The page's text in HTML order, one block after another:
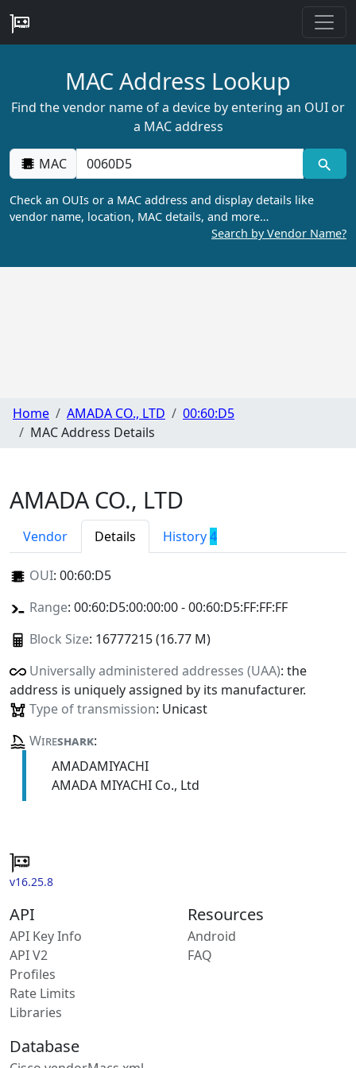
MAC Address Lookup
Find the vendor name of a device by entering an OUI or
a MAC address
MAC
Check an OUIs or a MAC address and display details like
vendor name, location, MAC details, and more…
Search by Vendor Name?
Home AMADA CO., LTD
00:60:D5
MAC Address Details
AMADA CO., LTD
Vendor Details History4
OUI: 00:60:D5
Range: 00:60:D5:00:00:00 - 00:60:D5:FF:FF:FF
Block Size: 16777215 (16.77 M)
Universally administered addresses (UAA): the
address is uniquely assigned by its manufacturer.
Type of transmission: Unicast
Wireshark:
AMADAMIYACHI
AMADA MIYACHI Co., Ltd
v16.25.8
API
API Key Info
API V2
Profiles
Rate Limits
Libraries
Resources
Android
FAQ
Database